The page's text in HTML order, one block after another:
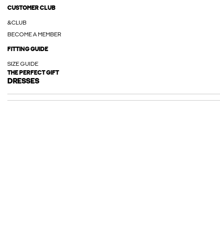
CUSTOMER CLUB
&CLUB
BECOME A MEMBER
FITTING GUIDE
SIZE GUIDE
THE PERFECT GIFT
DRESSES